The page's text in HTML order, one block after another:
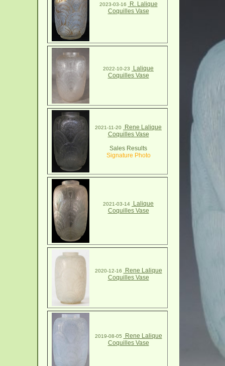
2023-03-16
R. Lalique
Coquilles Vase
2022-10-23
Lalique
Coquilles Vase
2021-11-20
Rene Lalique
Coquilles Vase
Sales Results
Signature Photo
2021-03-14
Lalique
Coquilles Vase
2020-12-16
Rene Lalique
Coquilles Vase
2019-08-05
Rene Lalique
Coquilles Vase